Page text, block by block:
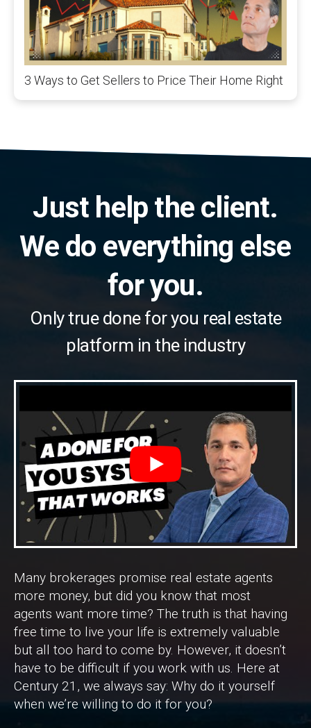
3 Ways to Get Sellers to Price Their Home Right
Just help the client.
We do everything else
for you.
Only true done for you real estate
platform in the industry
Many brokerages promise real estate agents
more money, but did you know that most
agents want more time? The truth is that having
free time to live your life is extremely valuable
but all too hard to come by. However, it doesn’t
have to be difficult if you work with us. Here at
Century 21, we always say: Why do it yourself
when we’re willing to do it for you?